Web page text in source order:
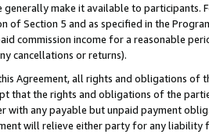
generally make it available to
of Section 5 and as specified in the
commission income for a reasonable
cancellations or returns).
Agreement, all rights and obligations of
that the rights and obligations of the
with any payable but unpaid payment
will relieve either party for any